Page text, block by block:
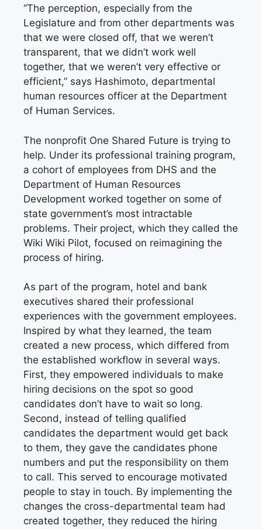
“The perception, especially from the
Legislature and from other departments was
that we were closed off, that we weren’t
transparent, that we didn’t work well
together, that we weren’t very effective or
efficient,” says Hashimoto, departmental
human resources officer at the Department
of Human Services.
The nonprofit One Shared Future is trying to
help. Under its professional training program,
a cohort of employees from DHS and the
Department of Human Resources
Development worked together on some of
state government’s most intractable
problems. Their project, which they called the
Wiki Wiki Pilot, focused on reimagining the
process of hiring.
As part of the program, hotel and bank
executives shared their professional
experiences with the government employees.
Inspired by what they learned, the team
created a new process, which differed from
the established workflow in several ways.
First, they empowered individuals to make
hiring decisions on the spot so good
candidates don’t have to wait so long.
Second, instead of telling qualified
candidates the department would get back
to them, they gave the candidates phone
numbers and put the responsibility on them
to call. This served to encourage motivated
people to stay in touch. By implementing the
changes the cross-departmental team had
created together, they reduced the hiring